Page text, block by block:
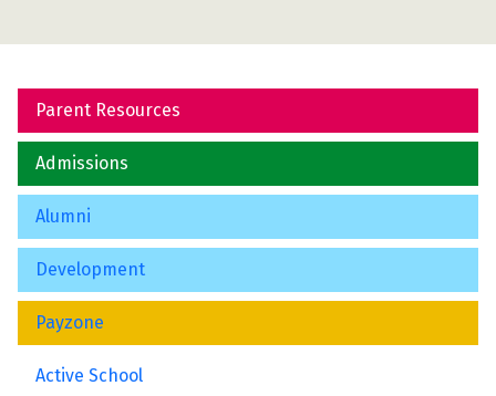
Parent Resources
Admissions
Alumni
Development
Payzone
Active School